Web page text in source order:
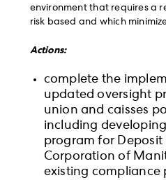
environment that requires a
risk based and which
Actions:
complete the
updated oversight
union and caisses
including
program for
Corporation of
existing compliance